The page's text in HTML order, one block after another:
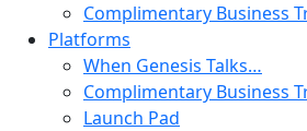
Complimentary Business
Platforms
When Genesis Talks…
Complimentary Business
Launch Pad